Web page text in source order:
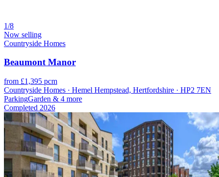
1/8
Now selling
Countryside Homes
Beaumont Manor
from £1,395 pcm
Countryside Homes · Hemel Hempstead, Hertfordshire · HP2 7EN
ParkingGarden & 4 more
Completed 2026